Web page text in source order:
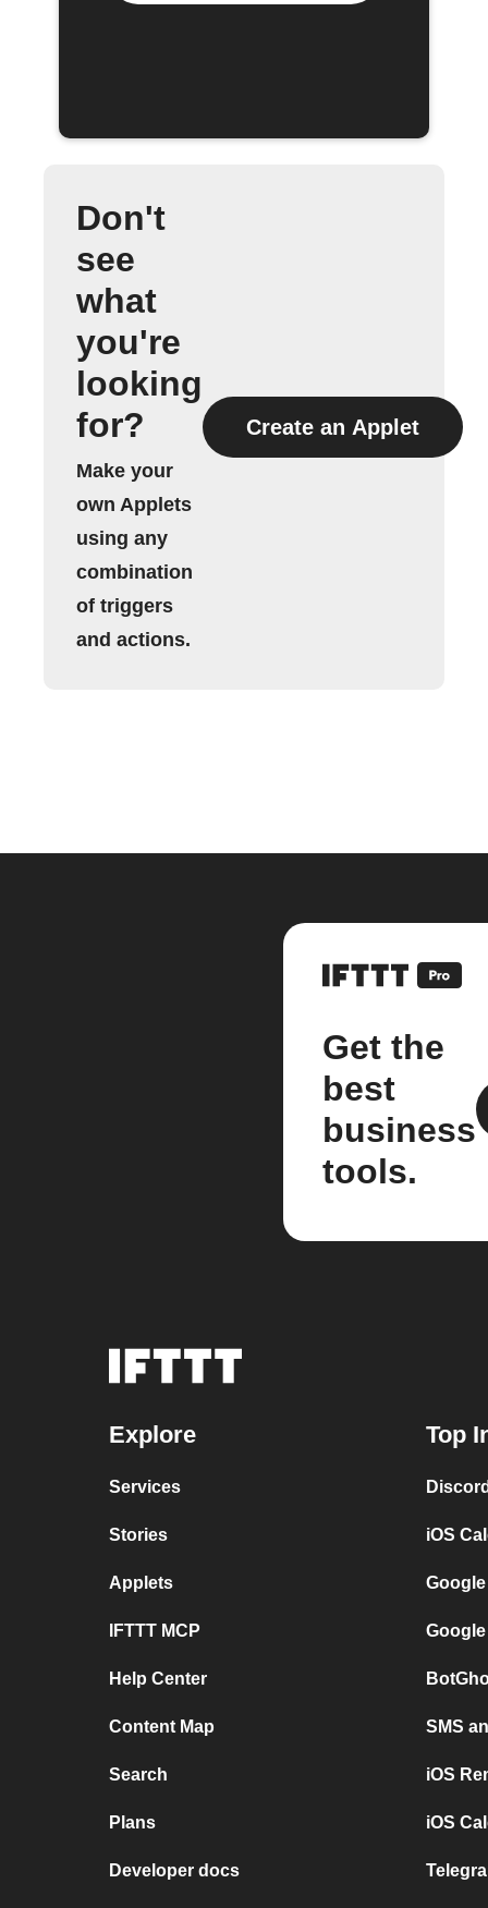
Don't
see
what
you're
looking
for?
Make your
own Applets
using any
combination
of triggers
and actions.
Create an Applet
Get the
best
business
tools.
Explore
Services
Stories
Applets
IFTTT MCP
Help Center
Content Map
Search
Plans
Developer docs
Top
iOS
SMS
iOS
iOS